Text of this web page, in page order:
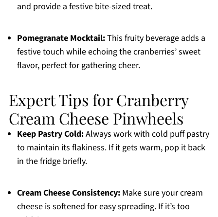
and provide a festive bite-sized treat.
Pomegranate Mocktail:This fruity beverage adds a
festive touch while echoing the cranberries’ sweet
flavor, perfect for gathering cheer.
Expert Tips for Cranberry
Cream Cheese Pinwheels
Keep Pastry Cold:Always work with cold puff pastry
to maintain its flakiness. If it gets warm, pop it back
in the fridge briefly.
Cream Cheese Consistency:Make sure your cream
cheese is softened for easy spreading. If it’s too